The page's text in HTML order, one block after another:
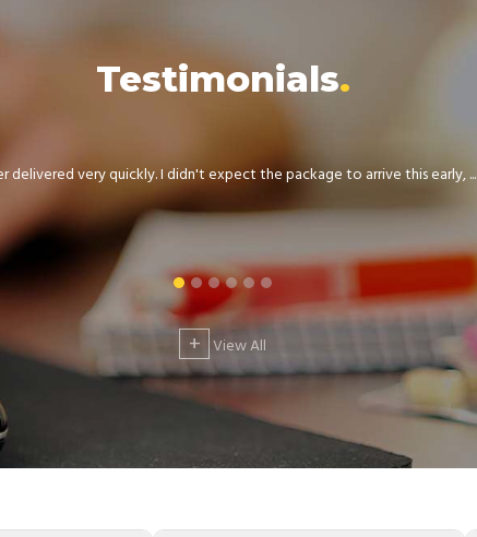
Testimonials
very quickly. I didn't expect the package to arrive this early, ...
+ View All